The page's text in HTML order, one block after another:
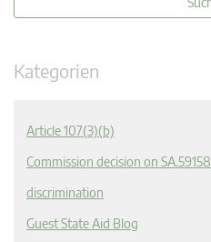
Kategorien
Article 107(3)(b)
Commission decision on SA.59158
discrimination
Guest State Aid Blog